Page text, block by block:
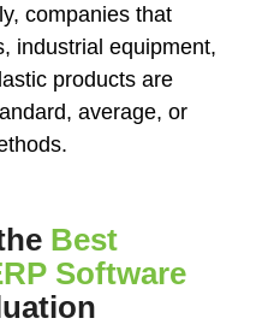
companies that
industrial equipment,
products are
average, or
Best
Software